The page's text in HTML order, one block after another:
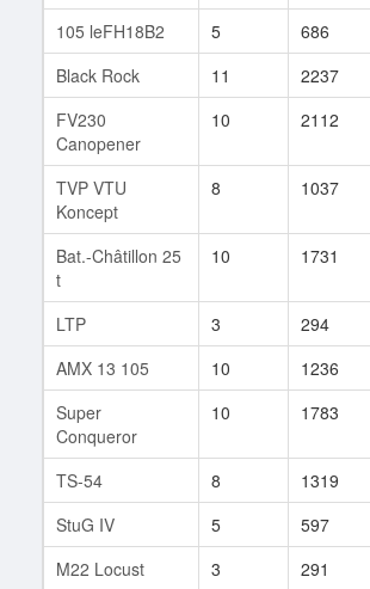
105 leFH18B2 5 686
Black Rock
11 2237
FV230
Canopener
10 2112
TVP VTU
Koncept
8 1037
Bat.-Châtillon 25
t
10 1731
LTP 3 294
AMX 13 105
10 1236
Super
Conqueror
10 1783
TS-54 8 1319
StuG IV
5 597
M22 Locust
3 291